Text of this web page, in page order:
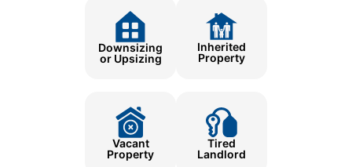
Downsizing
or Upsizing
Inherited
Property
Vacant
Property
Tired
Landlord